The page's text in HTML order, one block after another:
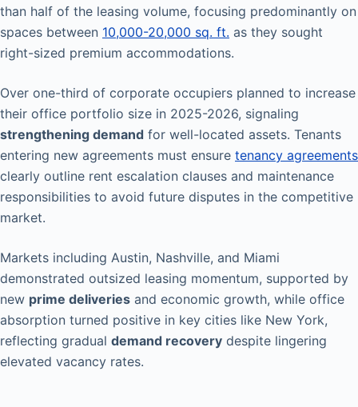
than half of the leasing volume, focusing predominantly on
spaces between 10,000-20,000 sq. ft. as they sought
right-sized premium accommodations.
Over one-third of corporate occupiers planned to increase
their office portfolio size in 2025-2026, signaling
strengthening demand for well-located assets. Tenants
entering new agreements must ensure tenancy agreements
clearly outline rent escalation clauses and maintenance
responsibilities to avoid future disputes in the competitive
market.
Markets including Austin, Nashville, and Miami
demonstrated outsized leasing momentum, supported by
new prime deliveries and economic growth, while office
absorption turned positive in key cities like New York,
reflecting gradual demand recovery despite lingering
elevated vacancy rates.